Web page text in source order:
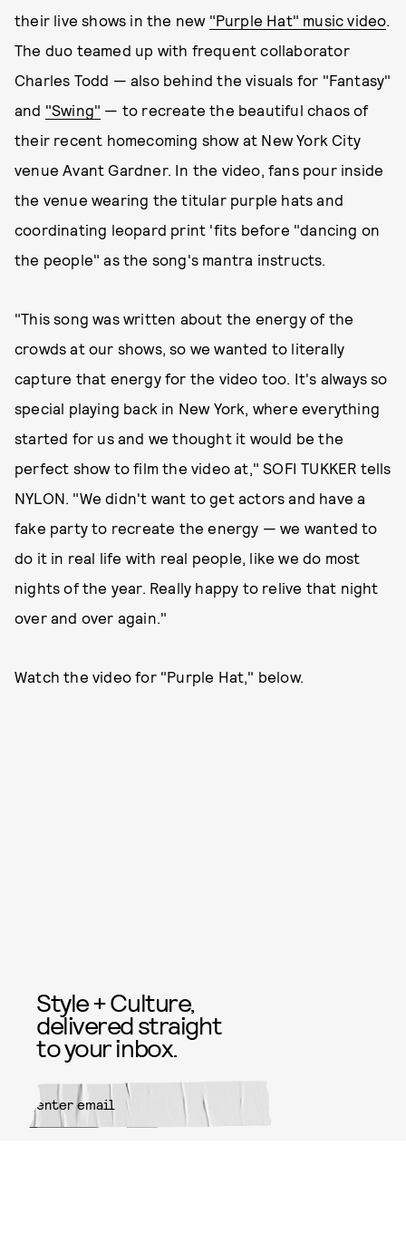
their live shows in the new "Purple Hat" music video.
The duo teamed up with frequent collaborator
Charles Todd — also behind the visuals for "Fantasy"
and "Swing" — to recreate the beautiful chaos of
their recent homecoming show at New York City
venue Avant Gardner. In the video, fans pour inside
the venue wearing the titular purple hats and
coordinating leopard print 'fits before "dancing on
the people" as the song's mantra instructs.
"This song was written about the energy of the
crowds at our shows, so we wanted to literally
capture that energy for the video too. It's always so
special playing back in New York, where everything
started for us and we thought it would be the
perfect show to film the video at," SOFI TUKKER tells
NYLON. "We didn't want to get actors and have a
fake party to recreate the energy — we wanted to
do it in real life with real people, like we do most
nights of the year. Really happy to relive that night
over and over again."
Watch the video for "Purple Hat," below.
Style + Culture,
delivered straight
to your inbox.